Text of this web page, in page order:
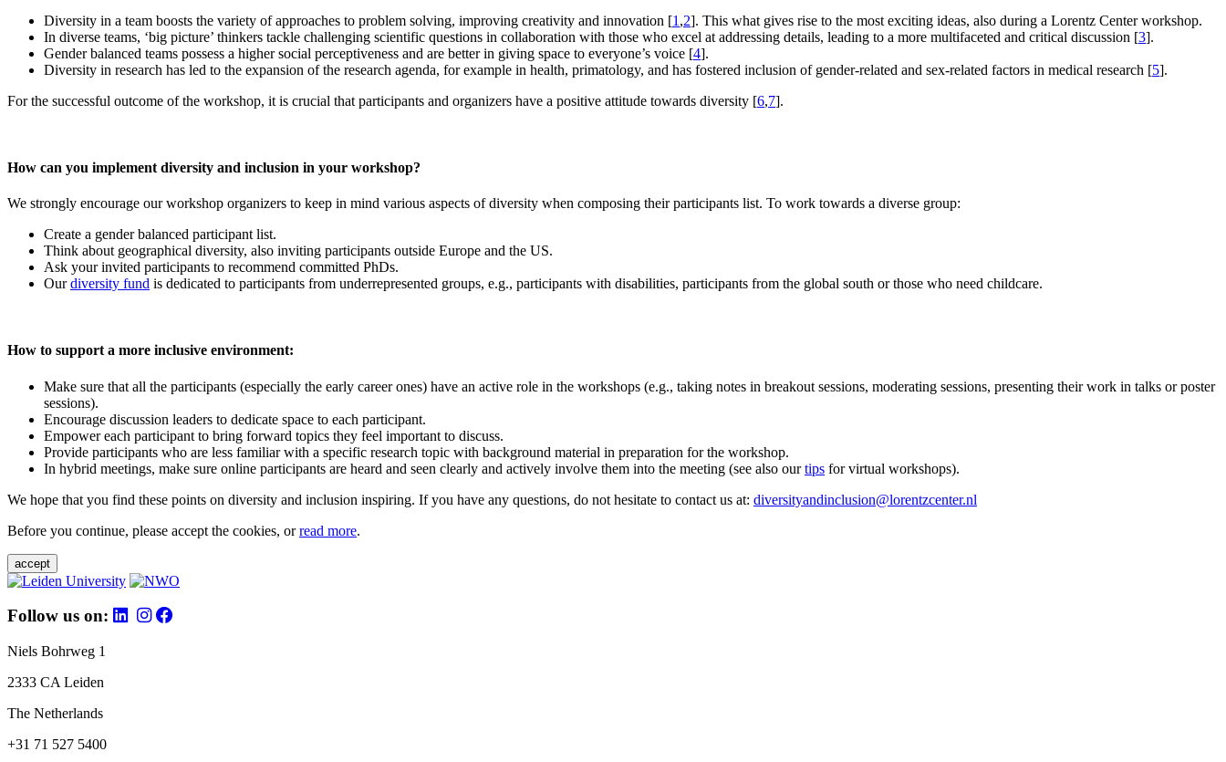
Diversity in a team boosts the variety of approaches to problem solving, improving creativity and innovation [1 ,2]. This what gives rise to the most exciting ideas, also during a Lorentz Center workshop.
In diverse teams, ‘big picture’ thinkers tackle challenging scientific questions in collaboration with those who excel at addressing details, leading to a more multifaceted and critical discussion [3].
Gender balanced teams possess a higher social perceptiveness and are better in giving space to everyone’s voice [4].
Diversity in research has led to the expansion of the research agenda, for example in health, primatology, and has fostered inclusion of gender-related and sex-related factors in medical research [5].
For the successful outcome of the workshop, it is crucial that participants and organizers have a positive attitude towards diversity [6,7].
How can you implement diversity and inclusion in your workshop?
We strongly encourage our workshop organizers to keep in mind various aspects of diversity when composing their participants list. To work towards a diverse group:
Create a gender balanced participant list.
Think about geographical diversity, also inviting participants outside Europe and the US.
Ask your invited participants to recommend committed PhDs.
Ourdiversity fund is dedicated to participants from underrepresented groups, e.g., participants with disabilities, participants from the global south or those who need childcare.
How to support a more inclusive environment:
Make sure that all the participants (especially the early career ones) have an active role in the workshops (e.g., taking notes in breakout sessions, moderating sessions, presenting their work in talks or poster
sessions).
Encourage discussion leaders to dedicate space to each participant.
Empower each participant to bring forward topics they feel important to discuss.
Provide participants who are less familiar with a specific research topic with background material in preparation for the workshop.
In hybrid meetings, make sure online participants are heard and seen clearly and actively involve them into the meeting (see also ourtips for virtual workshops).
We hope that you find these points on diversity and inclusion inspiring. If you have any questions, do not hesitate to contact us at: diversityandinclusion@lorentzcenter.nl
Before you continue, please accept the cookies, orread more.
accept
Follow us on:
Niels Bohrweg 1
2333 CA Leiden
The Netherlands
+31 71 527 5400